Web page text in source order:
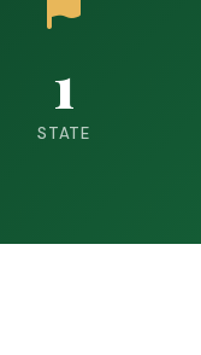
1
STATE